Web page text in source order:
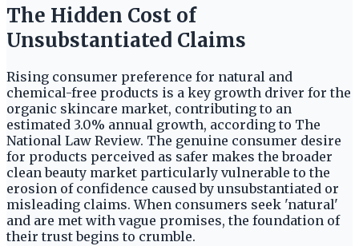
The Hidden Cost of
Unsubstantiated Claims
Rising consumer preference for natural and
chemical-free products is a key growth driver for the
organic skincare market, contributing to an
estimated 3.0% annual growth, according to The
National Law Review. The genuine consumer desire
for products perceived as safer makes the broader
clean beauty market particularly vulnerable to the
erosion of confidence caused by unsubstantiated or
misleading claims. When consumers seek 'natural'
and are met with vague promises, the foundation of
their trust begins to crumble.